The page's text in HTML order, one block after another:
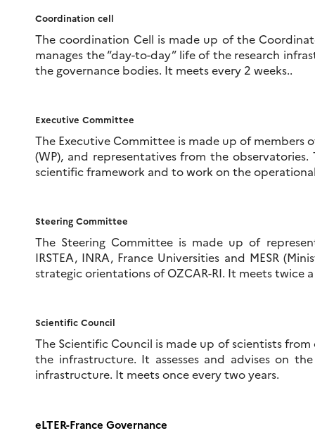
Coordination cell
The coordination Cell is made up of the
manages the “day-to-day” life of the research
the governance bodies. It meets every 2 weeks..
Executive Committee
The Executive Committee is made up of
(WP), and representatives from the
scientific framework and to work on the
Steering Committee
The Steering Committee is made up of
IRSTEA, INRA, France Universities and MESR
strategic orientations of OZCAR-RI. It meets twice a
Scientific Council
The Scientific Council is made up of scientists
the infrastructure. It assesses and advises on
infrastructure. It meets once every two years.
eLTER-France Governance